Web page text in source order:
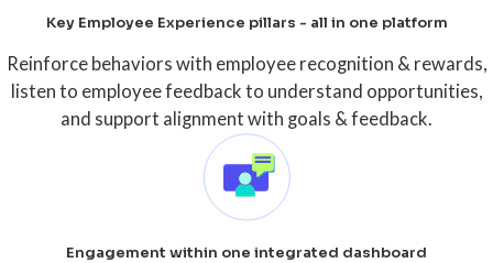
Key Employee Experience pillars - all in one platform
Reinforce behaviors with employee recognition & rewards,
listen to employee feedback to understand opportunities,
and support alignment with goals & feedback.
Engagement within one integrated dashboard